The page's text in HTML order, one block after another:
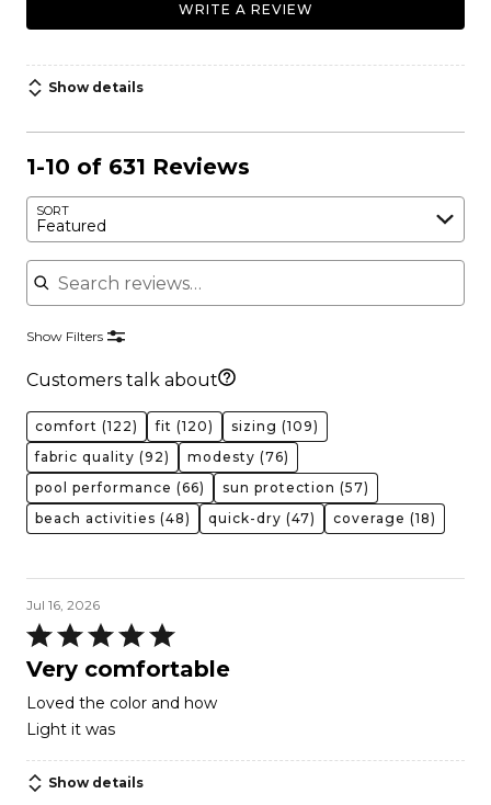
WRITE A REVIEW
Show details
1-10 of 631 Reviews
SORT
Featured
Search reviews
Show Filters
Customers talk about
comfort (122) fit (120) sizing (109)
fabric quality (92) modesty (76)
pool performance (66) sun protection (57)
beach activities (48) quick-dry (47) coverage (18)
Jul 16, 2026
Rated
5
of
5
Very comfortable
Loved the color and how
Light it was
Show details